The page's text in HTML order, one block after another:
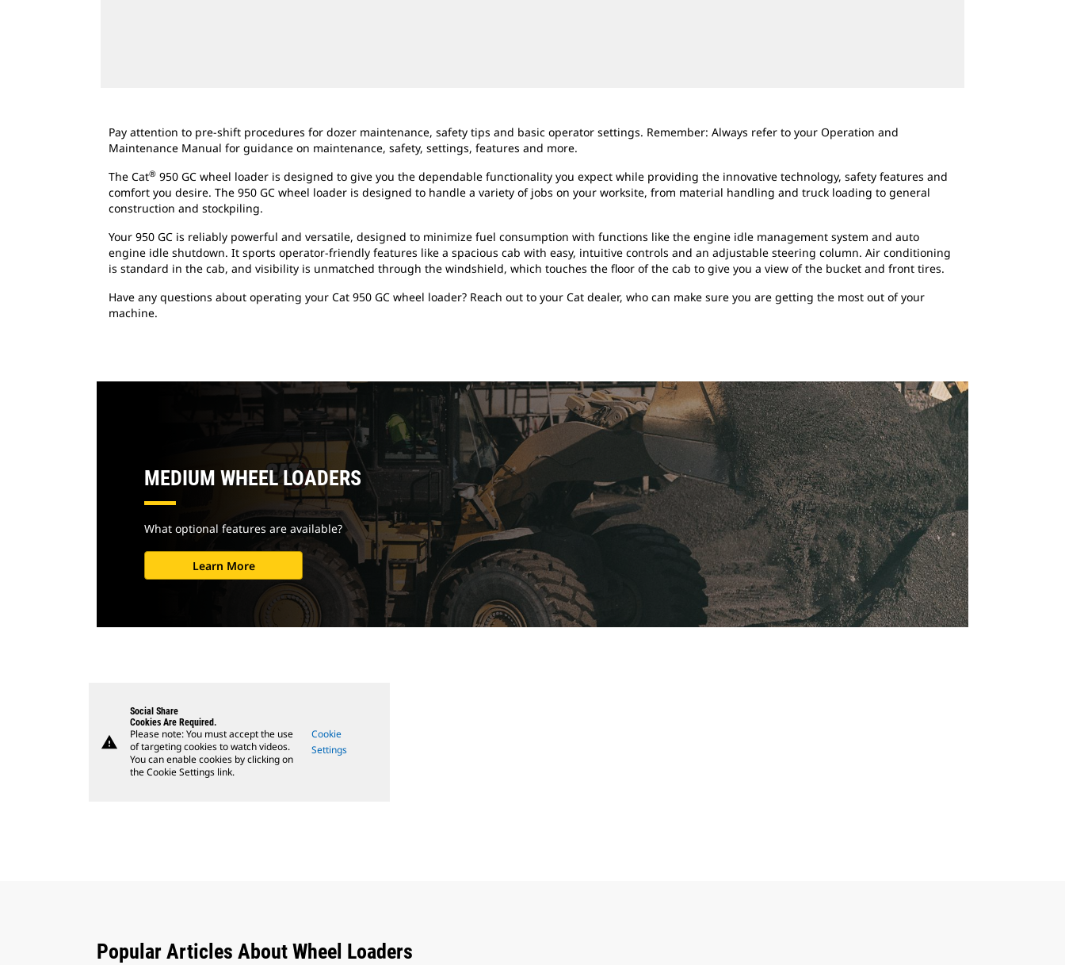
Pay attention to pre-shift procedures for dozer maintenance, safety tips and basic operator settings. Remember: Always refer to your Operation and
Maintenance Manual for guidance on maintenance, safety, settings, features and more.
The Cat® 950 GC wheel loader is designed to give you the dependable functionality you expect while providing the innovative technology, safety features and
comfort you desire. The 950 GC wheel loader is designed to handle a variety of jobs on your worksite, from material handling and truck loading to general
construction and stockpiling.
Your 950 GC is reliably powerful and versatile, designed to minimize fuel consumption with functions like the engine idle management system and auto
engine idle shutdown. It sports operator-friendly features like a spacious cab with easy, intuitive controls and an adjustable steering column. Air conditioning
is standard in the cab, and visibility is unmatched through the windshield, which touches the floor of the cab to give you a view of the bucket and front tires.
Have any questions about operating your Cat 950 GC wheel loader? Reach out to your Cat dealer, who can make sure you are getting the most out of your
machine.
MEDIUM WHEEL LOADERS
What optional features are available?
Learn More
warning
Social Share
Cookies Are Required.
Please note: You must accept the use
of targeting cookies to watch videos.
You can enable cookies by clicking on
the Cookie Settings link.
Cookie
Settings
Popular Articles About Wheel Loaders